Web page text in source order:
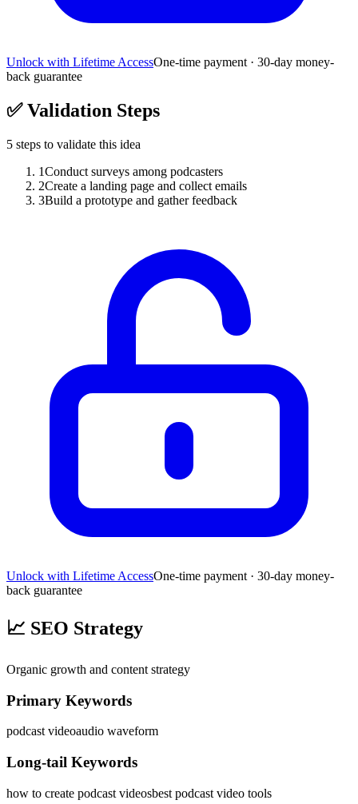
Unlock with Lifetime AccessOne-time payment · 30-day money-
back guarantee
✅Validation Steps
5 steps to validate this idea
1Conduct surveys among podcasters
2Create a landing page and collect emails
3Build a prototype and gather feedback
Unlock with Lifetime AccessOne-time payment · 30-day money-
back guarantee
📈 SEO Strategy
Organic growth and content strategy
Primary Keywords
podcast videoaudio waveform
Long-tail Keywords
how to create podcast videosbest podcast video tools